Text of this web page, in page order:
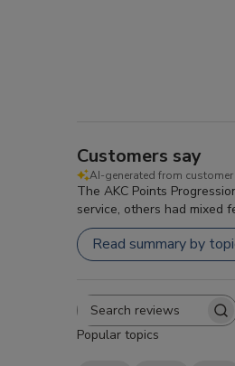
Customers say
AI-generated from customer
The AKC Points
service, others had mixed
Read summary by
Search
reviews
Popular topics